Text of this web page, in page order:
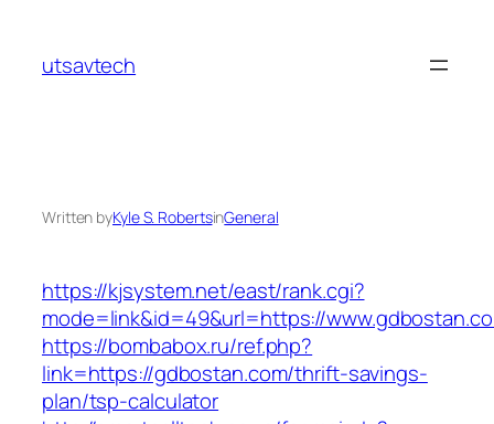
content
utsavtech
Written byKyle S. RobertsinGeneral
https://kjsystem.net/east/rank.cgi?
mode=link&id=49&url=https://
https://bombabox.ru/ref.php?
link=https://gdbostan.com/thrift-savings-
plan/tsp-calculator